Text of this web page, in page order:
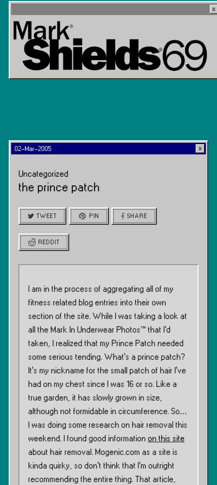
02-Mar-2005
Uncategorized
the prince patch
TWEET PIN SHARE
REDDIT
I am in the process of aggregating all of my
fitness related blog entries into their own
section of the site. While I was taking a look at
all the Mark In Underwear Photos™ that I’d
taken, I realized that my Prince Patch needed
some serious tending. What’s a prince patch?
It’s my nickname for the small patch of hair I’ve
had on my chest since I was 16 or so. Like a
true garden, it has slowly grown in size,
although not formidable in circumference. So…
I was doing some research on hair removal this
weekend. I found good information on this site
about hair removal. Mogenic.com as a site is
kinda quirky, so don’t think that I’m outright
recommending the entire thing. That article,